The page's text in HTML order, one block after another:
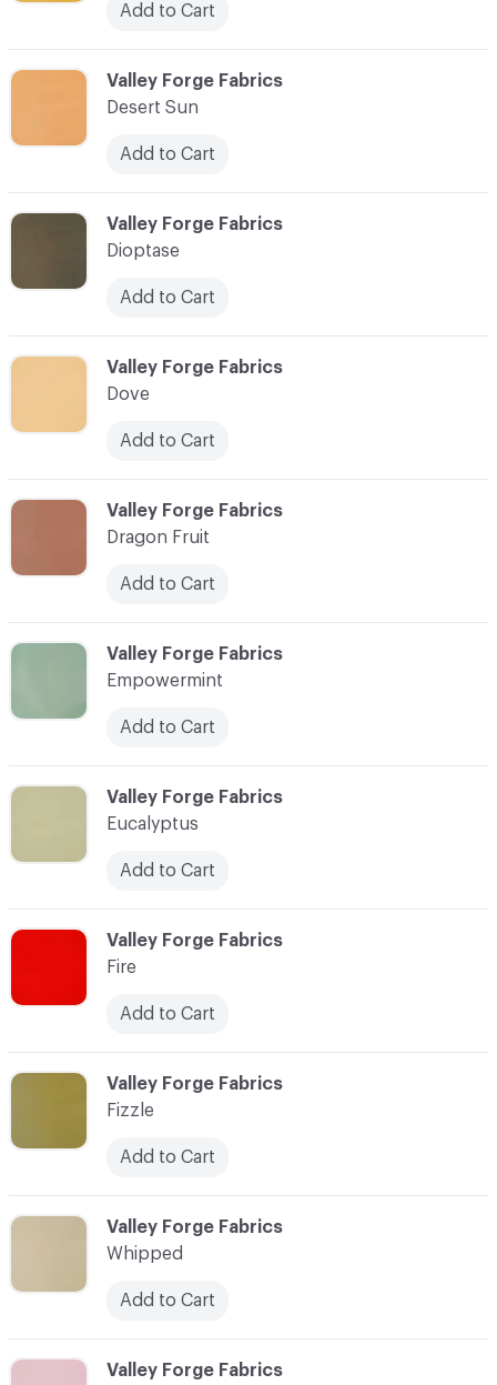
C-000035
Valley Forge Fabrics
Fizzle
Add to Cart
C-000031
Valley Forge Fabrics
Dragon Fruit
Add to Cart
C-000029
Valley Forge Fabrics
Dioptase
Add to Cart
C-000028
Valley Forge Fabrics
Desert Sun
Add to Cart
C-000033
Valley Forge Fabrics
Eucalyptus
Add to Cart
C-000032
Valley Forge Fabrics
Empowermint
Add to Cart
C-000034
Valley Forge Fabrics
Fire
Add to Cart
C-000030
Valley Forge Fabrics
Dove
Add to Cart
Add to Cart
C-000036
Valley Forge Fabrics
Whipped
Add to Cart
C-000037
Valley Forge Fabrics